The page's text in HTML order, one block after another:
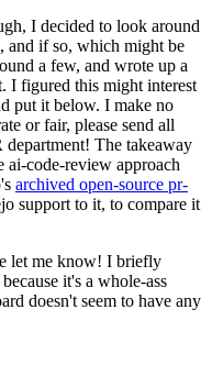
I decided to look around
and if so, which might be
a few, and wrote up a
I figured this might interest
put it below. I make no
or fair, please send all
department! The takeaway
code-review approach
archived open-source pr-
support to it, to compare it
let me know! I briefly
it's a whole-ass
doesn't seem to have any